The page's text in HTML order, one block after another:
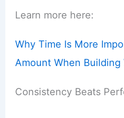
Learn more here:
Why Time Is More
Amount When Building
Consistency Beats